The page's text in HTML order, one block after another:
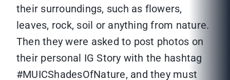
their surroundings, such as flowers,
leaves, rock, soil or anything from nature.
Then they were asked to post photos on
their personal IG Story with the hashtag
#MUICShadesOfNature, and they must